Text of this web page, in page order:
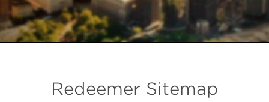
Redeemer Sitemap